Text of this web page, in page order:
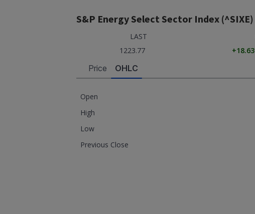
S&P Energy Select Sector Index (^SIXE)
LAST
1223.77
+18.63
Price OHLC
Open
High
Low
Previous Close